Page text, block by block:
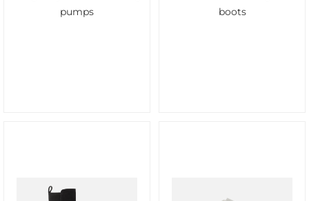
pumps
boots